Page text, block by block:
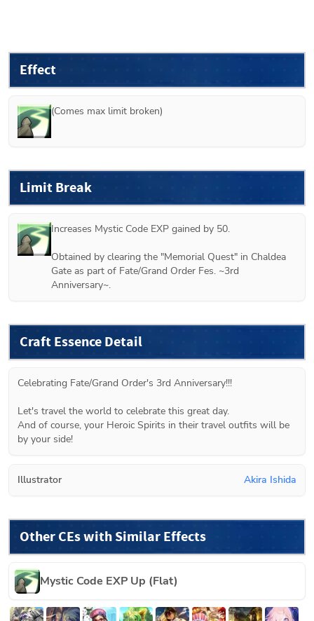
Effect
(Comes max limit broken)
Limit Break
Increases Mystic Code EXP gained by 50.
Obtained by clearing the "Memorial Quest" in Chaldea
Gate as part of Fate/Grand Order Fes. ~3rd
Anniversary~.
Craft Essence Detail
Celebrating Fate/Grand Order's 3rd Anniversary!!!
Let's travel the world to celebrate this great day.
And of course, your Heroic Spirits in their travel outfits will be
by your side!
Illustrator Akira Ishida
Other CEs with Similar Effects
Mystic Code EXP Up (Flat)